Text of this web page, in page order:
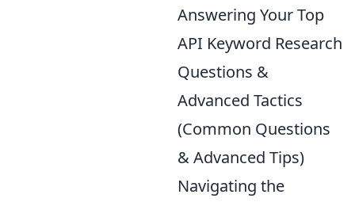
Answering Your Top
API Keyword Research
Questions &
Advanced Tactics
(Common Questions
& Advanced Tips)
Navigating the